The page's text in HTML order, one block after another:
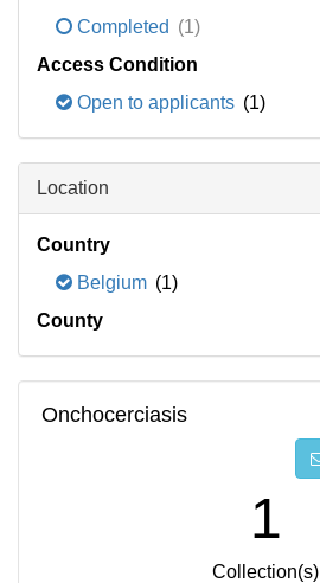
Completed (1)
Access Condition
Open to applicants (1)
Location
Country
Belgium (1)
County
Onchocerciasis
1
Collection(s)